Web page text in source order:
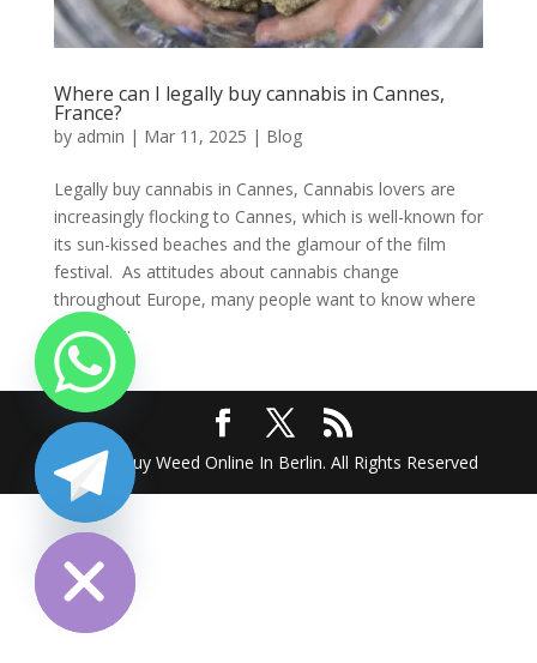
Where can I legally buy cannabis in Cannes,
France?
by admin | Mar 11, 2025 | Blog
Legally buy cannabis in Cannes, Cannabis lovers are
increasingly flocking to Cannes, which is well-known for
its sun-kissed beaches and the glamour of the film
festival. As attitudes about cannabis change
throughout Europe, many people want to know where
they can...
2025 @ Buy Weed Online In Berlin. All Rights Reserved
Hide
chaty